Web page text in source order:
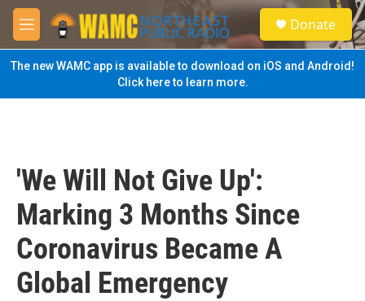
Skip to main content
M
e
n
u
S
e
a
Donate
The new WAMC app is available to download on iOS and Android!
Click here to learn more.
'We Will Not Give Up':
Marking 3 Months Since
Coronavirus Became A
Global Emergency